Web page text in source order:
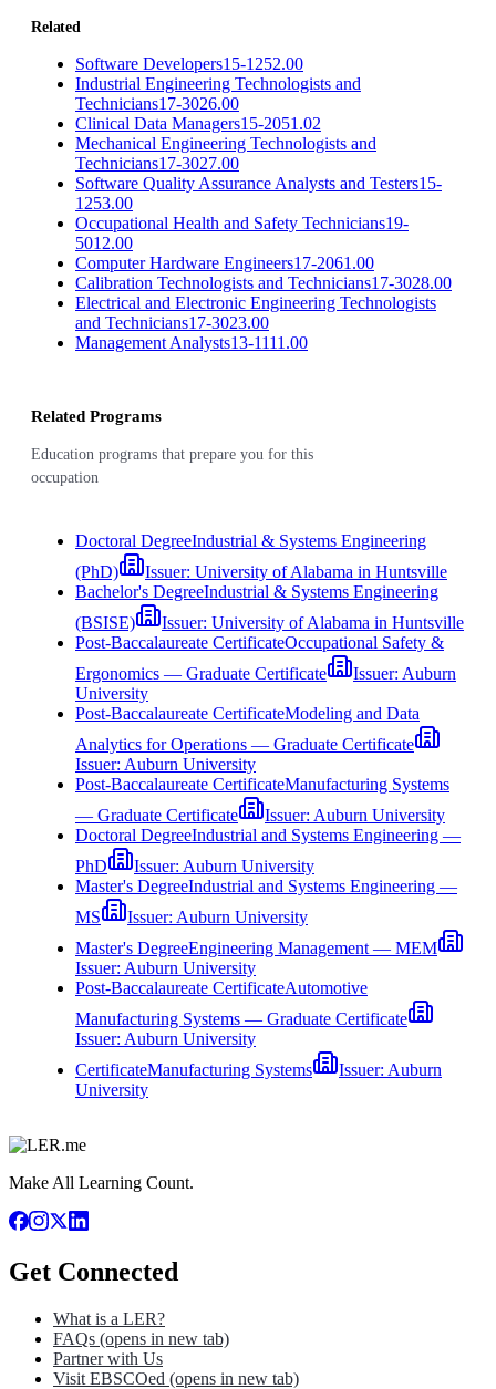
Related
Software Developers15-1252.00
Industrial Engineering Technologists and
Technicians17-3026.00
Clinical Data Managers15-2051.02
Mechanical Engineering Technologists and
Technicians17-3027.00
Software Quality Assurance Analysts and Testers15-
1253.00
Occupational Health and Safety Technicians19-
5012.00
Computer Hardware Engineers17-2061.00
Calibration Technologists and Technicians17-3028.00
Electrical and Electronic Engineering Technologists
and Technicians17-3023.00
Management Analysts13-1111.00
Related Programs
Education programs that prepare you for this
occupation
Doctoral DegreeIndustrial & Systems Engineering
(PhD)
Issuer: University of Alabama in Huntsville
Bachelor's DegreeIndustrial & Systems Engineering
(BSISE)
Issuer: University of Alabama in Huntsville
Post-Baccalaureate CertificateOccupational Safety &
Ergonomics — Graduate Certificate
Issuer: Auburn
University
Post-Baccalaureate CertificateModeling and Data
Analytics for Operations — Graduate Certificate
Issuer: Auburn University
Post-Baccalaureate CertificateManufacturing Systems
— Graduate Certificate
Issuer: Auburn University
Doctoral DegreeIndustrial and Systems Engineering —
PhD
Issuer: Auburn University
Master's DegreeIndustrial and Systems Engineering —
MS
Issuer: Auburn University
Master's DegreeEngineering Management — MEM
Issuer: Auburn University
Post-Baccalaureate CertificateAutomotive
Manufacturing Systems — Graduate Certificate
Issuer: Auburn University
CertificateManufacturing Systems Issuer: Auburn
University
Make All Learning Count.
Get Connected
What is a LER?
FAQs (opens in new tab)
Partner with Us
Visit EBSCOed (opens in new tab)